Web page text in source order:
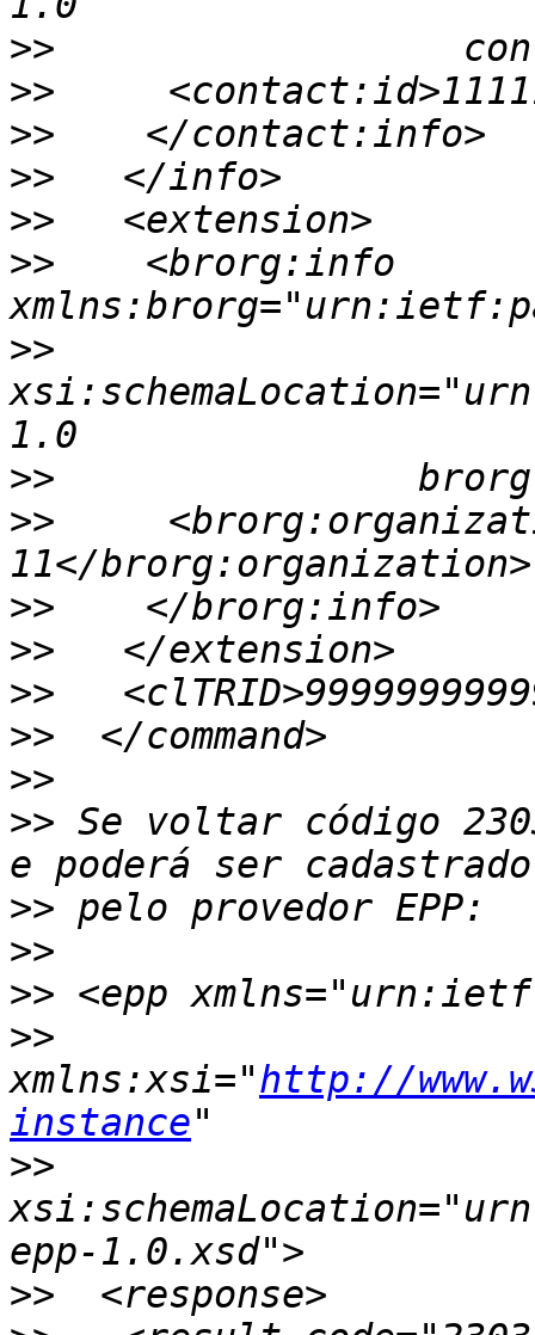
>>
>>
>>
>>
>>
>>
    <brorg:info
>>
>>
>>
>>
>>
>>
>>
>>
>> Se voltar código
>>
>>
>>
>>
xmlns:xsi="http://
instance
>>
>>